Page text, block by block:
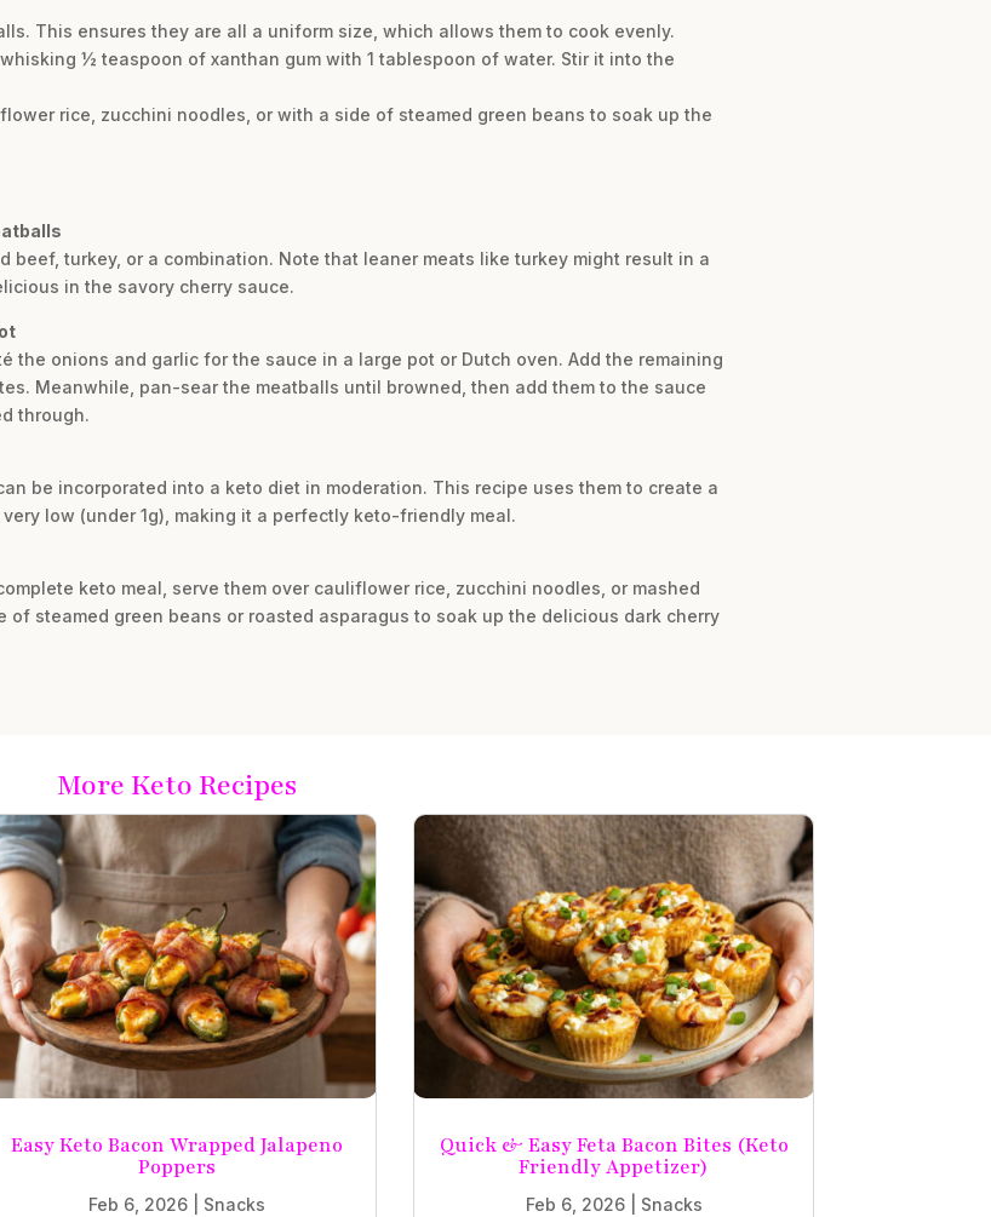
This ensures they are all a uniform size, which allows them to cook evenly.
½ teaspoon of xanthan gum with 1 tablespoon of water. Stir it into the
rice, zucchini noodles, or with a side of steamed green beans to soak up the
beef, turkey, or a combination. Note that leaner meats like turkey might result in a
in the savory cherry sauce.
the onions and garlic for the sauce in a large pot or Dutch oven. Add the remaining
Meanwhile, pan-sear the meatballs until browned, then add them to the sauce
through.
be incorporated into a keto diet in moderation. This recipe uses them to create a
low (under 1g), making it a perfectly keto-friendly meal.
keto meal, serve them over cauliflower rice, zucchini noodles, or mashed
steamed green beans or roasted asparagus to soak up the delicious dark cherry
More Keto Recipes
Easy Keto Bacon Wrapped Jalapeno
Poppers
Feb 6, 2026
Snacks
Quick & Easy Feta Bacon Bites (Keto
Friendly Appetizer)
Feb 6, 2026| Snacks